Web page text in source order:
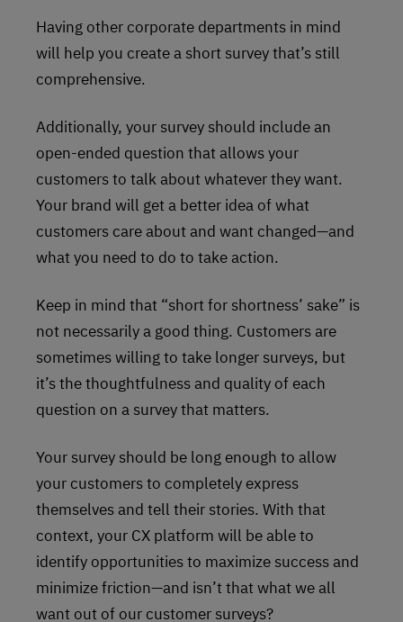
Having other corporate departments in mind
will help you create a short survey that’s still
comprehensive.
Additionally, your survey should include an
open-ended question that allows your
customers to talk about whatever they want.
Your brand will get a better idea of what
customers care about and want changed—and
what you need to do to take action.
Keep in mind that “short for shortness’ sake” is
not necessarily a good thing. Customers are
sometimes willing to take longer surveys, but
it’s the thoughtfulness and quality of each
question on a survey that matters.
Your survey should be long enough to allow
your customers to completely express
themselves and tell their stories. With that
context, your CX platform will be able to
identify opportunities to maximize success and
minimize friction—and isn’t that what we all
want out of our customer surveys?